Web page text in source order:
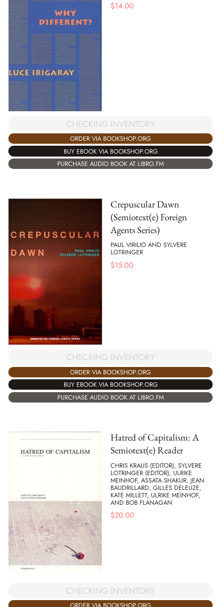
$14.00
CHECKING INVENTORY
ORDER VIA BOOKSHOP.ORG
BUY EBOOK VIA BOOKSHOP.ORG
PURCHASE AUDIO BOOK AT LIBRO.FM
Crepuscular Dawn
(Semiotext(e) Foreign
Agents Series)
PAUL VIRILIO AND SYLVERE
LOTRINGER
$15.00
CHECKING INVENTORY
ORDER VIA BOOKSHOP.ORG
BUY EBOOK VIA BOOKSHOP.ORG
PURCHASE AUDIO BOOK AT LIBRO.FM
Hatred of Capitalism: A
Semiotext(e) Reader
CHRIS KRAUS (EDITOR), SYLVERE
LOTRINGER (EDITOR), ULRIKE
MEINHOF, ASSATA SHAKUR, JEAN
BAUDRILLARD, GILLES DELEUZE,
KATE MILLETT, ULRIKE MEINHOF,
AND BOB FLANAGAN
$20.00
CHECKING INVENTORY